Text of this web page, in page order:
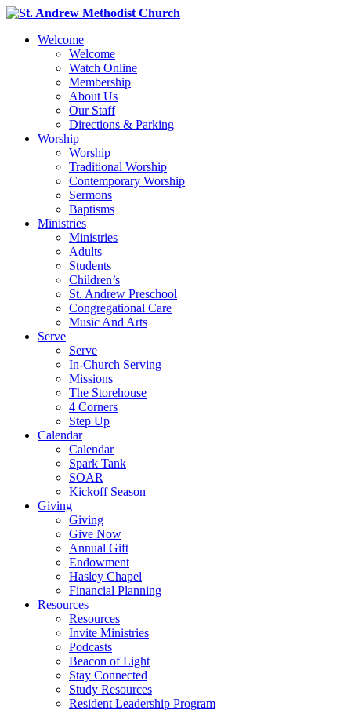
Welcome
Welcome
Watch Online
Membership
About Us
Our Staff
Directions & Parking
Worship
Worship
Traditional Worship
Contemporary Worship
Sermons
Baptisms
Ministries
Ministries
Adults
Students
Children’s
St. Andrew Preschool
Congregational Care
Music And Arts
Serve
Serve
In-Church Serving
Missions
The Storehouse
4 Corners
Step Up
Calendar
Calendar
Spark Tank
SOAR
Kickoff Season
Giving
Giving
Give Now
Annual Gift
Endowment
Hasley Chapel
Financial Planning
Resources
Resources
Invite Ministries
Podcasts
Beacon of Light
Stay Connected
Study Resources
Resident Leadership Program